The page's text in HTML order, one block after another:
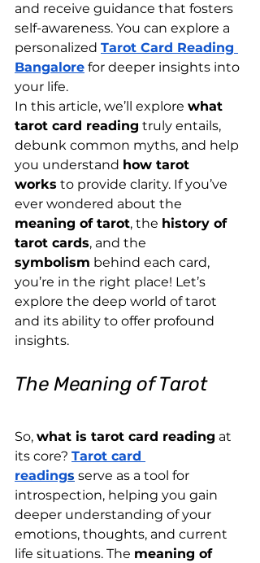
and receive guidance that fosters
self-awareness. You can explore a
personalized Tarot Card Reading
Bangalore for deeper insights into
your life.
In this article, we’ll explore what
tarot card reading truly entails,
debunk common myths, and help
you understand how tarot
works to provide clarity. If you’ve
ever wondered about the
meaning of tarot, the history of
tarot cards, and the
symbolism behind each card,
you’re in the right place! Let’s
explore the deep world of tarot
and its ability to offer profound
insights.
The Meaning of Tarot
So, what is tarot card reading at
its core? Tarot card
readings serve as a tool for
introspection, helping you gain
deeper understanding of your
emotions, thoughts, and current
life situations. The meaning of